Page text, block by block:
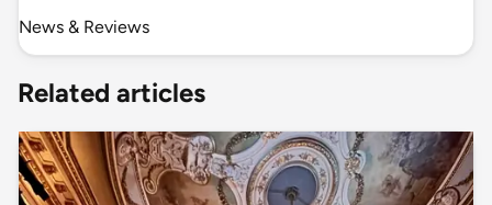
News & Reviews
Related articles